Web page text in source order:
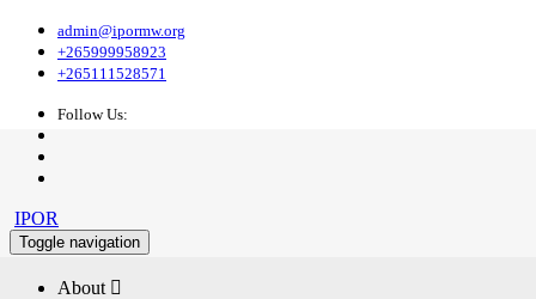
admin@ipormw.org
+265999958923
+265111528571
Follow Us:
IPOR
Toggle navigation
About 